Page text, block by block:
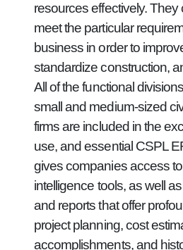
resources effectively. They
meet the particular
business in order to
standardize construction,
All of the functional
small and medium-sized
firms are included in the
use, and essential CSPL
gives companies access
intelligence tools, as well
and reports that offer
project planning, cost
accomplishments, and